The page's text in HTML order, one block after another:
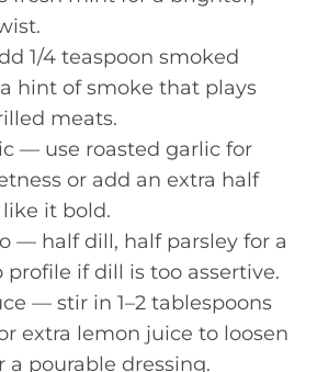
1/4 teaspoon smoked
hint of smoke that plays
meats.
— use roasted garlic for
or add an extra half
it bold.
— half dill, half parsley for a
if dill is too assertive.
— stir in 1–2 tablespoons
extra lemon juice to loosen
a pourable dressing.